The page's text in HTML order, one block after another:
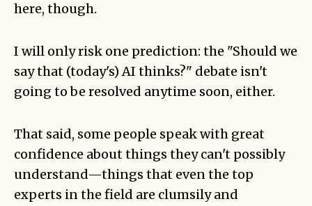
here, though.
I will only risk one prediction: the "Should we
say that (today's) AI thinks?" debate isn't
going to be resolved anytime soon, either.
That said, some people speak with great
confidence about things they can't possibly
understand—things that even the top
experts in the field are clumsily and